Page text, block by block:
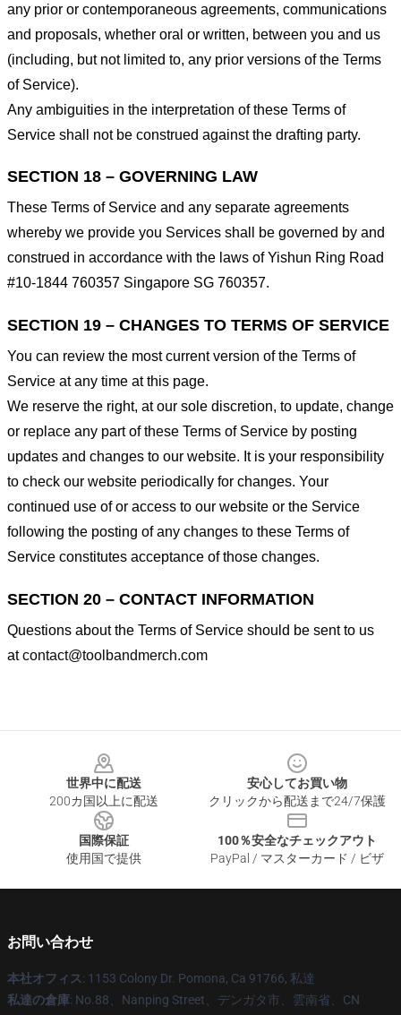
any prior or contemporaneous agreements, communications
and proposals, whether oral or written, between you and us
(including, but not limited to, any prior versions of the Terms
of Service).
Any ambiguities in the interpretation of these Terms of
Service shall not be construed against the drafting party.
SECTION 18 – GOVERNING LAW
These Terms of Service and any separate agreements
whereby we provide you Services shall be governed by and
construed in accordance with the laws of Yishun Ring Road
#10-1844 760357 Singapore SG 760357.
SECTION 19 – CHANGES TO TERMS OF SERVICE
You can review the most current version of the Terms of
Service at any time at this page.
We reserve the right, at our sole discretion, to update, change
or replace any part of these Terms of Service by posting
updates and changes to our website. It is your responsibility
to check our website periodically for changes. Your
continued use of or access to our website or the Service
following the posting of any changes to these Terms of
Service constitutes acceptance of those changes.
SECTION 20 – CONTACT INFORMATION
Questions about the Terms of Service should be sent to us
atcontact@toolbandmerch.com
世界中に配送
200カ国以上に配送
安心してお買い物
クリックから配送まで24/7保護
国際保証
使用国で提供
100％安全なチェックアウト
PayPal / マスターカード / ビザ
お問い合わせ
本社オフィス: 1153 Colony Dr. Pomona, Ca 91766, 私達
私達の倉庫: No.88、Nanping Street、デンガタ市、雲南省、CN